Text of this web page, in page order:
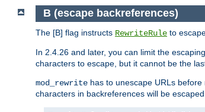
B (escape backreferences)
The [B] flag instructs RewriteRule to
In 2.4.26 and later, you can limit the
characters to escape, but it cannot be the
mod_rewrite has to unescape URLs
characters in backreferences will be